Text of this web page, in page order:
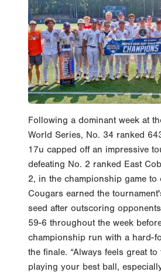
Following a dominant week at
World Series, No. 34 ranked
17u capped off an impressive
defeating No. 2 ranked East
2, in the championship game to
Cougars earned the
seed after outscoring
59-6 throughout the week
championship run with a hard-
the finale. “Always feels great
playing your best ball,